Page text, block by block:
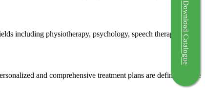
including physiotherapy, psychology, speech therapy etc.
and comprehensive treatment plans are defined by the
Download Catalogue